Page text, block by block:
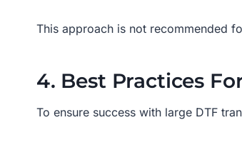
This approach is not recommended
4. Best Practices
To ensure success with large DTF